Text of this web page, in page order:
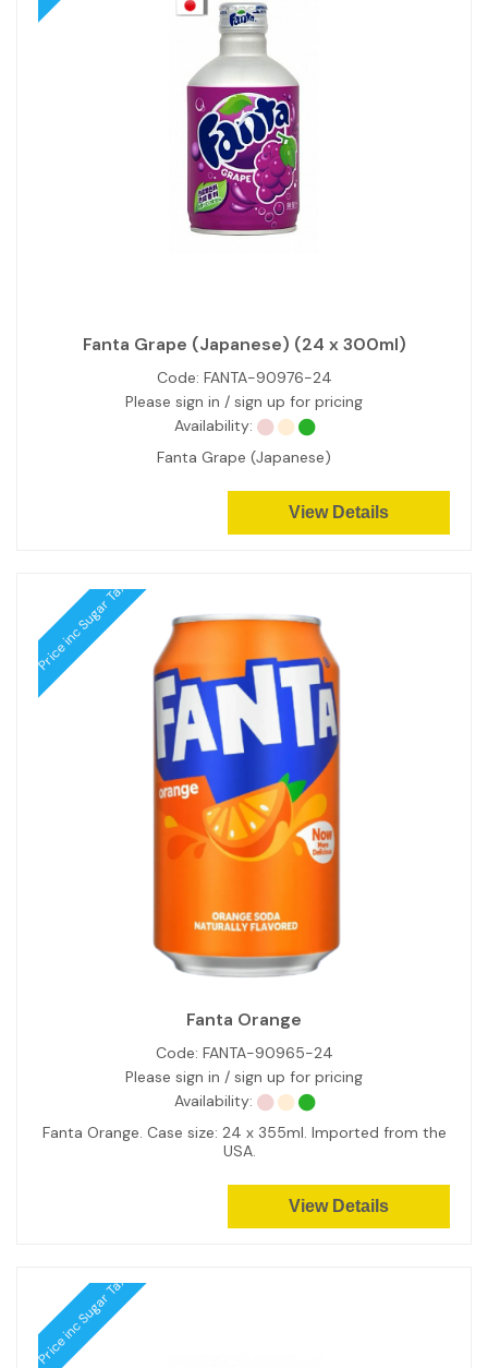
Fanta Grape (Japanese) (24 x 300ml)
Code: FANTA-90976-24
Please sign in / sign up for pricing
Availability:
Fanta Grape (Japanese)
View Details
Price inc Sugar Tax
Fanta Orange
Code: FANTA-90965-24
Please sign in / sign up for pricing
Availability:
Fanta Orange. Case size: 24 x 355ml. Imported from the
USA.
View Details
Price inc Sugar Tax